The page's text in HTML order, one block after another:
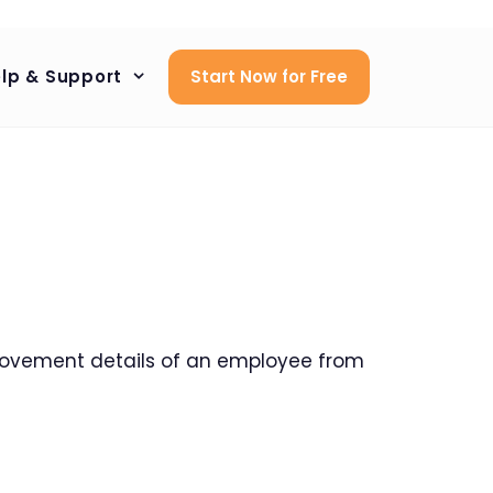
& Support Start Now for Free
details of an employee from